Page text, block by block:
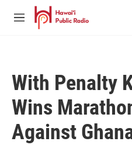
Skip to main content
M
With Penalty
Wins
Against